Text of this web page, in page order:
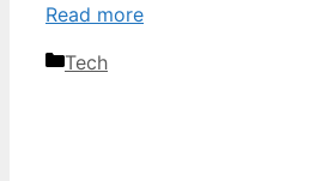
Read more
Categories
Tech